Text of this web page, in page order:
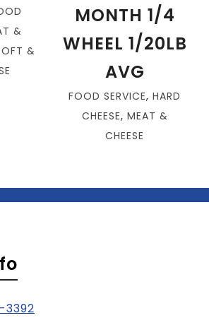
&
&
MONTH 1/4
WHEEL 1/20LB
AVG
FOOD SERVICE, HARD
CHEESE, MEAT &
CHEESE
3392